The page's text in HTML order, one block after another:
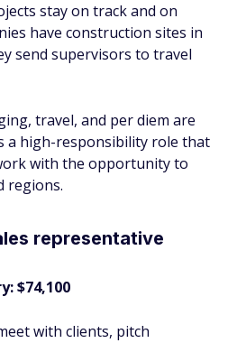
stay on track and on
have construction sites in
send supervisors to travel
travel, and per diem are
a high-responsibility role that
with the opportunity to
regions.
representative
$74,100
with clients, pitch